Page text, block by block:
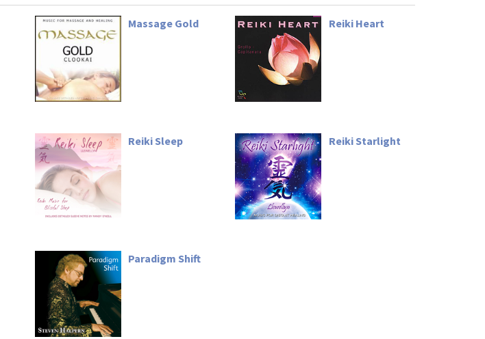
Massage Gold Reiki Heart
Reiki Sleep Reiki Starlight
Paradigm Shift